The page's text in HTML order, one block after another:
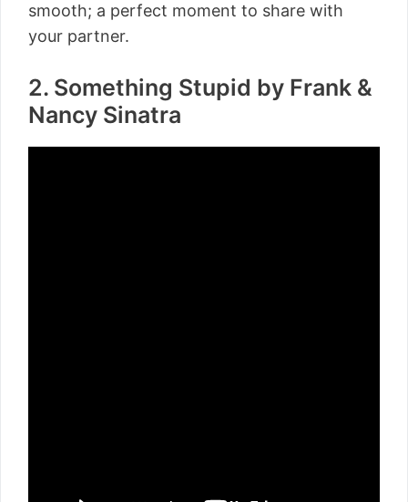
smooth; a perfect moment to share with
your partner.
2. Something Stupid by Frank &
Nancy Sinatra